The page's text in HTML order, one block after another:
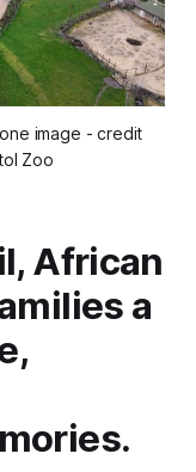
image - credit
Zoo
African
a